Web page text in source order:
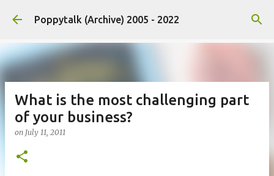
Skip to main content
Poppytalk (Archive) 2005 - 2022
What is the most challenging part
of your business?
on July 11, 2011